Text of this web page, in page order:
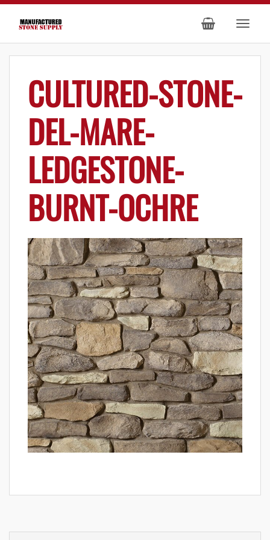
CULTURED-STONE-
DEL-MARE-
LEDGESTONE-
BURNT-OCHRE